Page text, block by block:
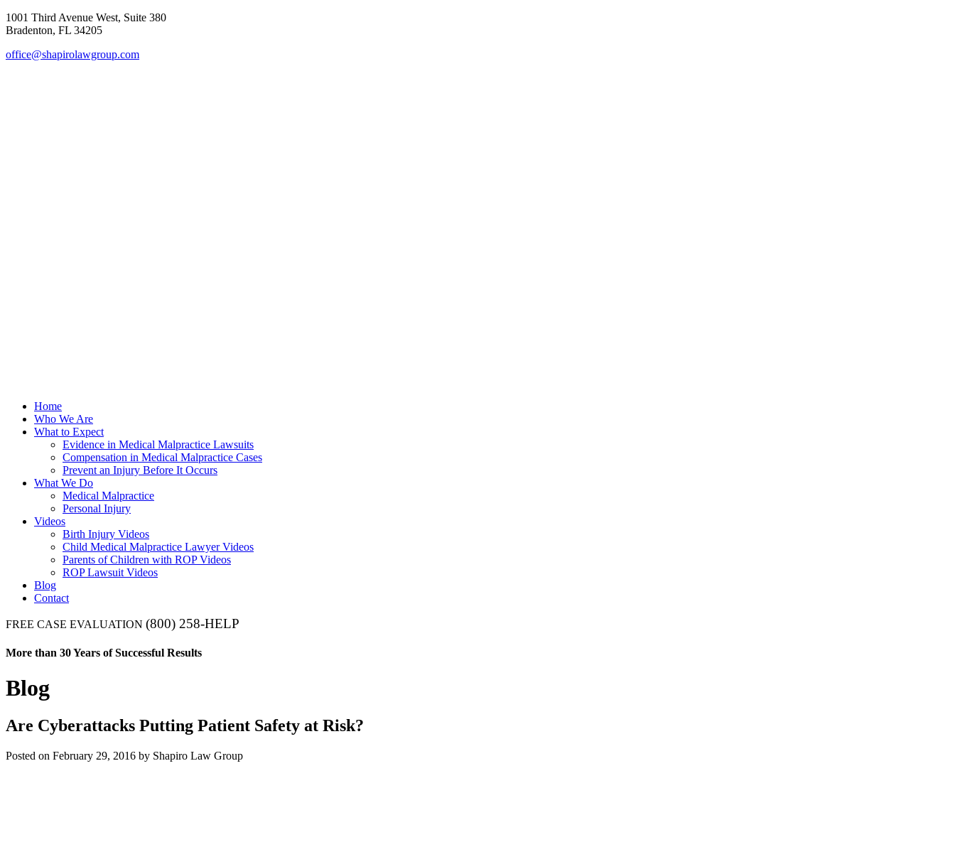
1001 Third Avenue West, Suite 380
Bradenton, FL 34205
office@shapirolawgroup.com
Home
Who We Are
What to Expect
Evidence in Medical Malpractice Lawsuits
Compensation in Medical Malpractice Cases
Prevent an Injury Before It Occurs
What We Do
Medical Malpractice
Personal Injury
Videos
Birth Injury Videos
Child Medical Malpractice Lawyer Videos
Parents of Children with ROP Videos
ROP Lawsuit Videos
Blog
Contact
FREE CASE EVALUATION (800) 258-HELP
More than 30 Years of Successful Results
Blog
Are Cyberattacks Putting Patient Safety at Risk?
Posted on February 29, 2016 by Shapiro Law Group